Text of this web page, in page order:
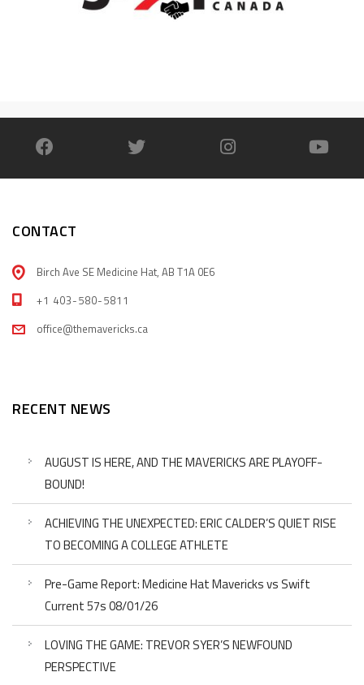
CONTACT
Birch Ave SE Medicine Hat, AB T1A 0E6
+1 403-580-5811
office@themavericks.ca
RECENT NEWS
AUGUST IS HERE, AND THE MAVERICKS ARE PLAYOFF-
BOUND!
ACHIEVING THE UNEXPECTED: ERIC CALDER’S QUIET RISE
TO BECOMING A COLLEGE ATHLETE
Pre-Game Report: Medicine Hat Mavericks vs Swift
Current 57s 08/01/26
LOVING THE GAME: TREVOR SYER’S NEWFOUND
PERSPECTIVE